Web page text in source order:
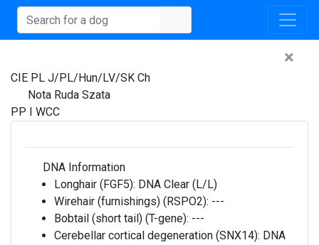
×
CIE PL J/PL/Hun/LV/SK Ch
Nota Ruda Szata
PP I WCC
DNA Information
Longhair (FGF5): DNA Clear (L/L)
Wirehair (furnishings) (RSPO2): ---
Bobtail (short tail) (T-gene): ---
Cerebellar cortical degeneration (SNX14): DNA